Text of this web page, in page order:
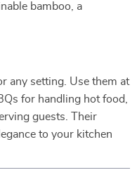
bamboo, a
any setting. Use them at
for handling hot food,
guests. Their
to your kitchen